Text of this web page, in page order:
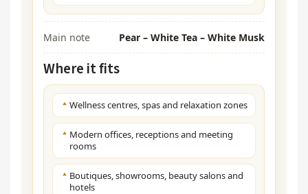
Main note Pear – White Tea – White Musk
Where it fits
Wellness centres, spas and relaxation zones
Modern offices, receptions and meeting
rooms
Boutiques, showrooms, beauty salons and
hotels